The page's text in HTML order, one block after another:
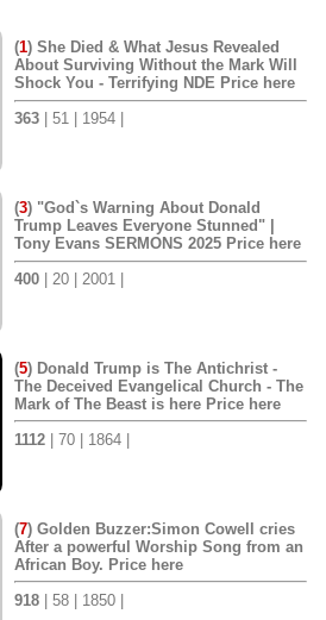
(1) She Died & What Jesus Revealed
About Surviving Without the Mark Will
Shock You - Terrifying NDE Price here
363
| 51 | 1954 |
(3) "God`s Warning About Donald
Trump Leaves Everyone Stunned" |
Tony Evans SERMONS 2025 Price here
400
| 20 | 2001 |
(5) Donald Trump is The Antichrist -
The Deceived Evangelical Church - The
Mark of The Beast is here Price here
1112
| 70 | 1864 |
(7) Golden Buzzer:Simon Cowell cries
After a powerful Worship Song from an
African Boy. Price here
918 | 58 | 1850 |